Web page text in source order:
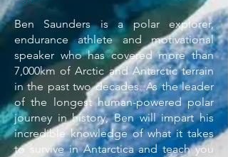
Ben Saunders is a polar explorer,
endurance athlete and motivational
speaker who has covered more than
7,000km of Arctic and Antarctic terrain
in the past two decades As the leader
of the longest human-powered polar
journey in history, Ben will impart his
incredible knowledge of what it takes
to survive in Antarctica and teach you